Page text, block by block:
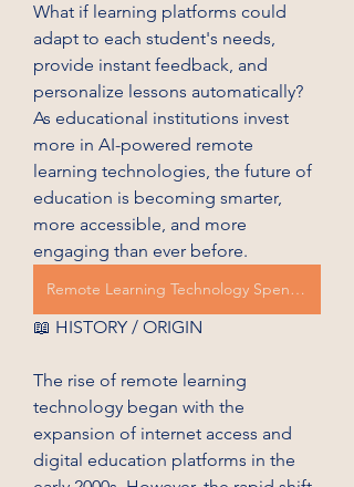
What if learning platforms could
adapt to each student's needs,
provide instant feedback, and
personalize lessons automatically?
As educational institutions invest
more in AI-powered remote
learning technologies, the future of
education is becoming smarter,
more accessible, and more
engaging than ever before.
Remote Learning Technology Spending
📖 HISTORY / ORIGIN
The rise of remote learning
technology began with the
expansion of internet access and
digital education platforms in the